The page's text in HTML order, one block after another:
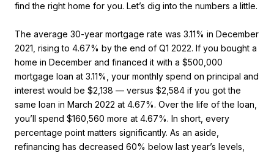
find the right home for you. Let’s dig into the numbers a little.
The average 30-year mortgage rate was 3.11% in December
2021, rising to 4.67% by the end of Q1 2022. If you bought a
home in December and financed it with a $500,000
mortgage loan at 3.11%, your monthly spend on principal and
interest would be $2,138 — versus $2,584 if you got the
same loan in March 2022 at 4.67%. Over the life of the loan,
you’ll spend $160,560 more at 4.67%. In short, every
percentage point matters significantly. As an aside,
refinancing has decreased 60% below last year’s levels,